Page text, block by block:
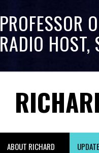
PROFESSOR
RADIO HOST,
ABOUT RICHARD